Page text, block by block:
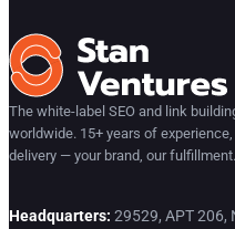
The white-label SEO and link
worldwide. 15+ years of
delivery — your brand, our fulfillment.
Headquarters: 29529, APT 206,